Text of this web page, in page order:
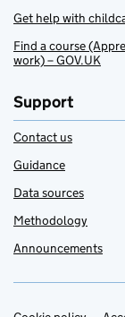
Get help with
Find a course
work) – GOV.UK
Support
Contact us
Guidance
Data sources
Methodology
Announcements